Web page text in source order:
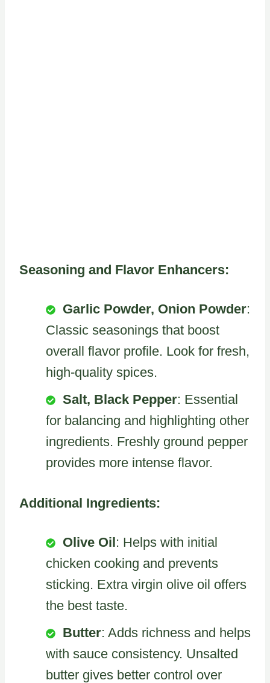
Seasoning and Flavor Enhancers:
Garlic Powder, Onion Powder:
Classic seasonings that boost
overall flavor profile. Look for fresh,
high-quality spices.
Salt, Black Pepper: Essential
for balancing and highlighting other
ingredients. Freshly ground pepper
provides more intense flavor.
Additional Ingredients:
Olive Oil: Helps with initial
chicken cooking and prevents
sticking. Extra virgin olive oil offers
the best taste.
Butter: Adds richness and helps
with sauce consistency. Unsalted
butter gives better control over